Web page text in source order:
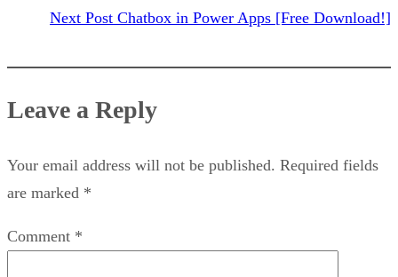
Next Post Chatbox in Power Apps [Free Download!]
Leave a Reply
Your email address will not be published. Required fields
are marked *
Comment *